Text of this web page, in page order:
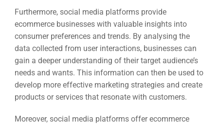
Furthermore, social media platforms provide
ecommerce businesses with valuable insights into
consumer preferences and trends. By analysing the
data collected from user interactions, businesses can
gain a deeper understanding of their target audience’s
needs and wants. This information can then be used to
develop more effective marketing strategies and create
products or services that resonate with customers.
Moreover, social media platforms offer ecommerce